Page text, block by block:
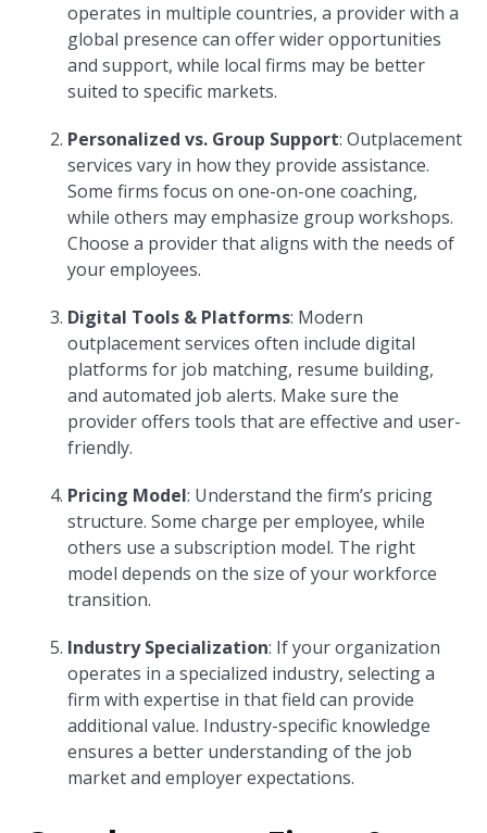
operates in multiple countries, a provider with a
global presence can offer wider opportunities
and support, while local firms may be better
suited to specific markets.
Personalized vs. Group Support: Outplacement
services vary in how they provide assistance.
Some firms focus on one-on-one coaching,
while others may emphasize group workshops.
Choose a provider that aligns with the needs of
your employees.
Digital Tools & Platforms: Modern
outplacement services often include digital
platforms for job matching, resume building,
and automated job alerts. Make sure the
provider offers tools that are effective and user-
friendly.
Pricing Model: Understand the firm’s pricing
structure. Some charge per employee, while
others use a subscription model. The right
model depends on the size of your workforce
transition.
Industry Specialization: If your organization
operates in a specialized industry, selecting a
firm with expertise in that field can provide
additional value. Industry-specific knowledge
ensures a better understanding of the job
market and employer expectations.